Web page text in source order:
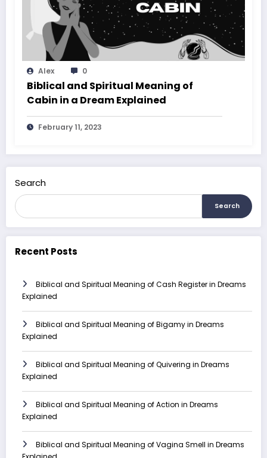
Alex 0
Biblical and Spiritual Meaning of
Cabin in a Dream Explained
February 11, 2023
Search
Search
Recent Posts
Biblical and Spiritual Meaning of Cash Register in Dreams
Explained
Biblical and Spiritual Meaning of Bigamy in Dreams
Explained
Biblical and Spiritual Meaning of Quivering in Dreams
Explained
Biblical and Spiritual Meaning of Action in Dreams
Explained
Biblical and Spiritual Meaning of Vagina Smell in Dreams